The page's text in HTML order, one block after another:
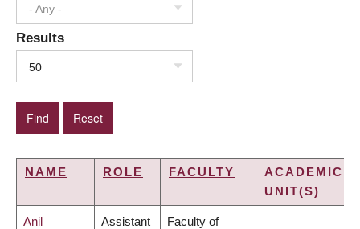
- Any -
Results
50
NAME ROLE FACULTY
ACADEMIC
UNIT(S)
Anil Assistant Faculty of